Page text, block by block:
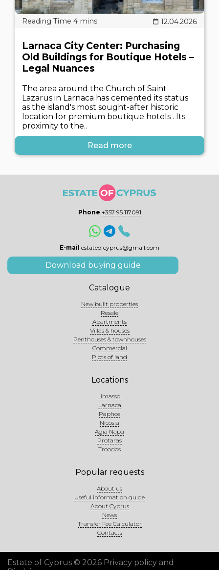
12.04.2026
Larnaca City Center: Purchasing
Old Buildings for Boutique Hotels –
Legal Nuances
The area around the Church of Saint
Lazarus in Larnaca has cemented its status
as the island's most sought-after historic
location for premium boutique hotels . Its
proximity to the..
Read more
Phone +357 95 117091
E-mail estateofcyprus@gmail.com
Download buying guide
Catalogue
New built properties
Resale
Apartments
Villas & houses
Penthouses & townhouses
Commercial
Plots of land
Locations
Limassol
Larnaca
Paphos
Nicosia
Agia Napa
Protaras
Troodos
Popular requests
About us
Useful information guide
About Cyprus
News
Transfer Fee Calculator
Contacts
Estate of Cyprus © 2026 Privacy policy and